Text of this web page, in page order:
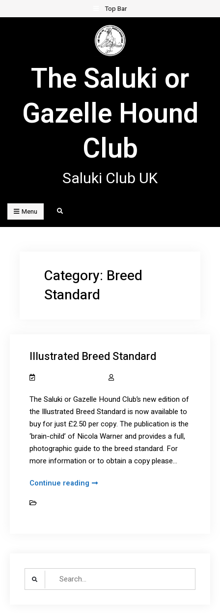
to
Top Bar
The Saluki or
Gazelle Hound
Club
Saluki Club UK
Menu Search
Category: Breed
Standard
Illustrated Breed Standard
The Saluki or Gazelle Hound Club’s new edition of
the Illustrated Breed Standard is now available to
buy for just £2.50 per copy. The publication is the
‘brain-child’ of Nicola Warner and provides a full,
photographic guide to the breed standard. For
more information or to obtain a copy please…
Continue reading Illustrated
Search